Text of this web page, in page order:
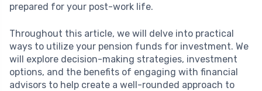
prepared for your post-work life.
Throughout this article, we will delve into practical
ways to utilize your pension funds for investment. We
will explore decision-making strategies, investment
options, and the benefits of engaging with financial
advisors to help create a well-rounded approach to